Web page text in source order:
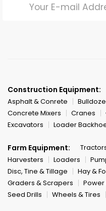
Construction Equipment:
Asphalt & Conrete
Concrete Mixers
Cranes
Excavators
Loader
Farm Equipment:
Harvesters
Loaders
Disc, Tine & Tillage
Hay &
Graders & Scrapers
Seed Drills
Wheels & Tires